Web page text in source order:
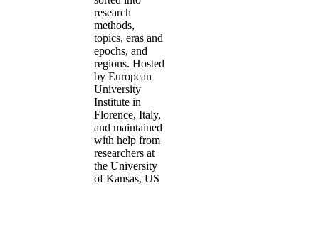
research
methods,
topics, eras and
epochs, and
regions. Hosted
by European
University
Institute in
Florence, Italy,
and maintained
with help from
researchers at
the University
of Kansas, US